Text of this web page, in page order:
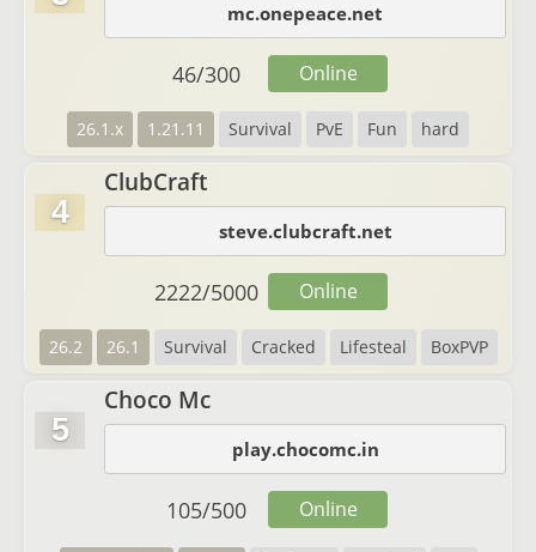
mc.onepeace.net
26.1.x 1.21.11 Survival PvE Fun hard
46/300 Online
4
ClubCraft
steve.clubcraft.net
26.2 26.1 Survival Cracked Lifesteal BoxPVP
2222/5000 Online
5
Choco Mc
play.chocomc.in
105/500 Online